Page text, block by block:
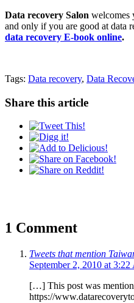
Data recovery Salon welcomes
and only if you are good at data
data recovery E-book online.
Tags: Data recovery, Data
Share this article
1 Comment
Tweets that mention
September 2, 2010 at
[…] This post was
https://